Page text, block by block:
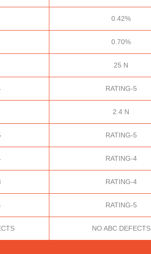
0.42%
0.70%
25 N
RATING-5
2.4 N
RATING-5
RATING-4
RATING-4
RATING-5
NO ABC DEFECTS